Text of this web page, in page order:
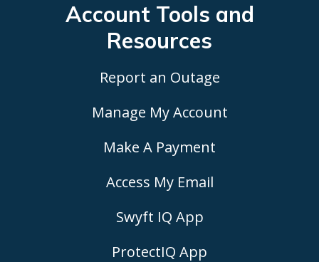
Account Tools and
Resources
Report an Outage
Manage My Account
Make A Payment
Access My Email
Swyft IQ App
ProtectIQ App